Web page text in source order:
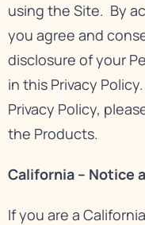
using the Site. By
you agree and
disclosure of your
in this Privacy
Privacy Policy,
the Products.
California – Notice
If you are a